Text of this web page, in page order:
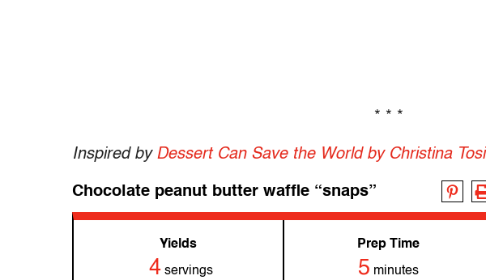
* * *
Inspired by Dessert Can Save the World by Christina Tosi
Chocolate peanut butter waffle “snaps”
Yields
4 servings
Prep Time
5 minutes